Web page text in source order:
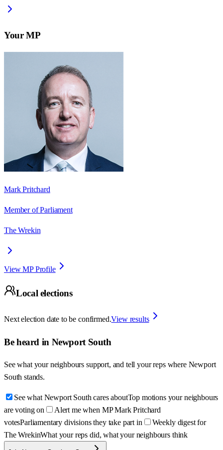
Your MP
Mark Pritchard
Member of Parliament
The Wrekin
View MP Profile
Local elections
Next election date to be confirmed.View results
Be heard in Newport South
See what your neighbours support, and tell your reps where Newport
South stands.
See what Newport South cares aboutTop motions your neighbours
are voting on
Alert me when MP Mark Pritchard
votesParliamentary divisions they take part in
Weekly digest for
The WrekinWhat your reps did, what your neighbours think